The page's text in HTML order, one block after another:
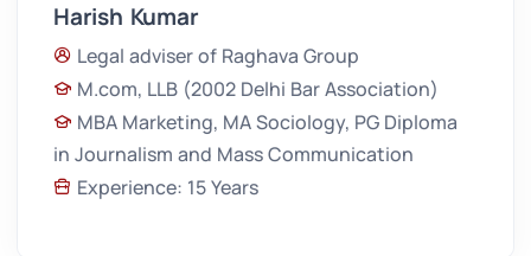
Harish Kumar
Legal adviser of Raghava Group
M.com, LLB (2002 Delhi Bar Association)
MBA Marketing, MA Sociology, PG Diploma
in Journalism and Mass Communication
Experience: 15 Years